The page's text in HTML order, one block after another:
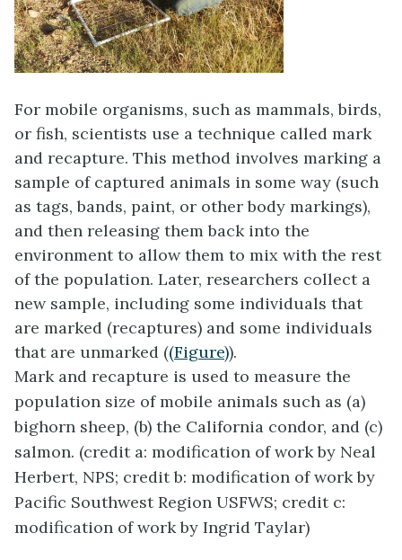
For mobile organisms, such as mammals, birds,
or fish, scientists use a technique called mark
and recapture. This method involves marking a
sample of captured animals in some way (such
as tags, bands, paint, or other body markings),
and then releasing them back into the
environment to allow them to mix with the rest
of the population. Later, researchers collect a
new sample, including some individuals that
are marked (recaptures) and some individuals
that are unmarked ((Figure)).
Mark and recapture is used to measure the
population size of mobile animals such as (a)
bighorn sheep, (b) the California condor, and (c)
salmon. (credit a: modification of work by Neal
Herbert, NPS; credit b: modification of work by
Pacific Southwest Region USFWS; credit c:
modification of work by Ingrid Taylar)